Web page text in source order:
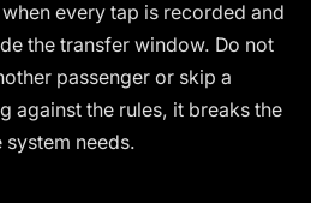
every tap is recorded and
the transfer window. Do not
passenger or skip a
against the rules, it breaks the
needs.